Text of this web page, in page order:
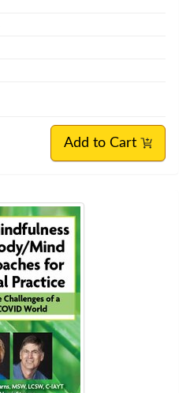
Add to Cart